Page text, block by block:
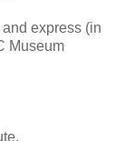
express (in
Museum